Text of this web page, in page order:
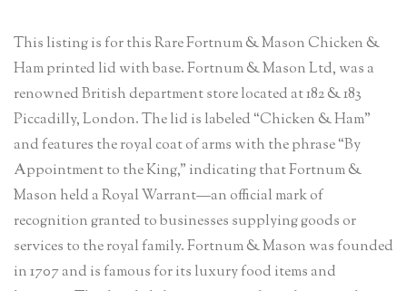
This listing is for this Rare Fortnum & Mason Chicken &
Ham printed lid with base. Fortnum & Mason Ltd, was a
renowned British department store located at 182 & 183
Piccadilly, London. The lid is labeled “Chicken & Ham”
and features the royal coat of arms with the phrase “By
Appointment to the King,” indicating that Fortnum &
Mason held a Royal Warrant—an official mark of
recognition granted to businesses supplying goods or
services to the royal family. Fortnum & Mason was founded
in 1707 and is famous for its luxury food items and